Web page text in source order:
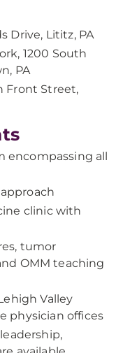
Drive, Lititz, PA
1200 South
PA
Front Street,
encompassing all
clinic with
tumor
OMM teaching
Valley
physician offices